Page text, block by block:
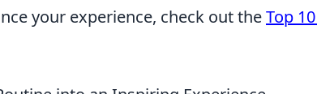
your experience, check out theTop